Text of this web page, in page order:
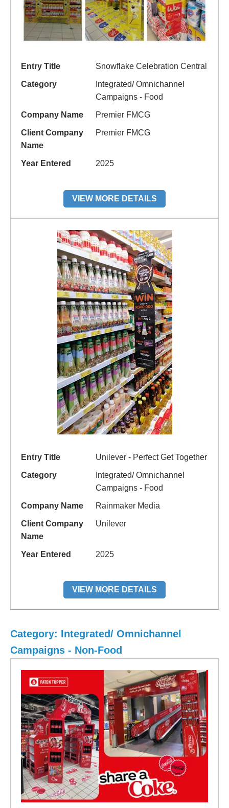
Entry Title Snowflake Celebration Central
Category
Integrated/ Omnichannel
Campaigns - Food
Company Name Premier FMCG
Client Company
Name
Premier FMCG
Year Entered 2025
VIEW MORE DETAILS
Entry Title Unilever - Perfect Get Together
Category
Integrated/ Omnichannel
Campaigns - Food
Company Name Rainmaker Media
Client Company
Name
Unilever
Year Entered 2025
VIEW MORE DETAILS
Category: Integrated/ Omnichannel
Campaigns - Non-Food